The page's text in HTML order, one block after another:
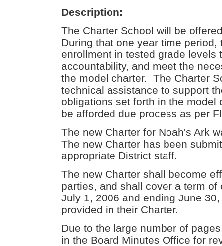
Description:
The Charter School will be
During that one year time
enrollment in tested grade levels
accountability, and meet the
the model charter. The Charter
technical assistance to support
obligations set forth in the
be afforded due process as per
The new Charter for Noah's Ark
The new Charter has been
appropriate District staff.
The new Charter shall become
parties, and shall cover a term
July 1, 2006 and ending June
provided in their Charter.
Due to the large number of
in the Board Minutes Office for